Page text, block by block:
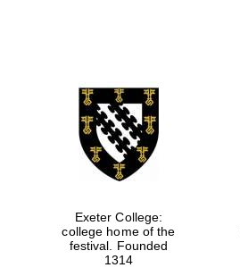
Exeter College:
college home of the
festival. Founded
1314